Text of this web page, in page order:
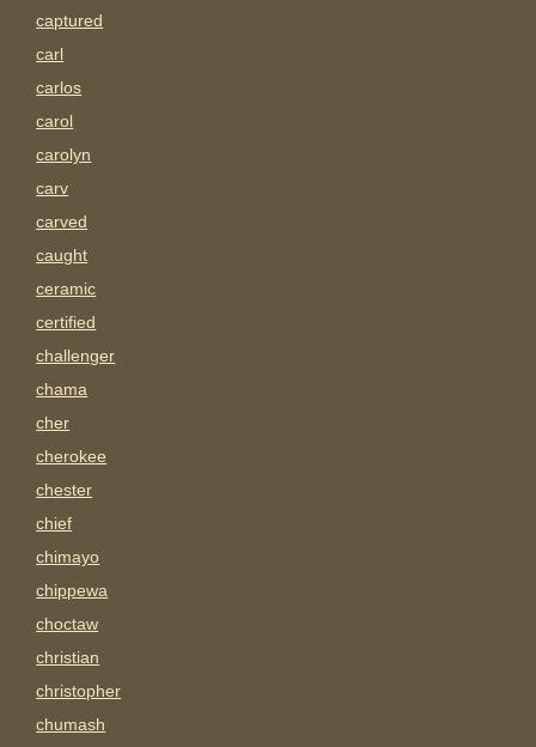
captured
carl
carlos
carol
carolyn
carv
carved
caught
ceramic
certified
challenger
chama
cher
cherokee
chester
chief
chimayo
chippewa
choctaw
christian
christopher
chumash